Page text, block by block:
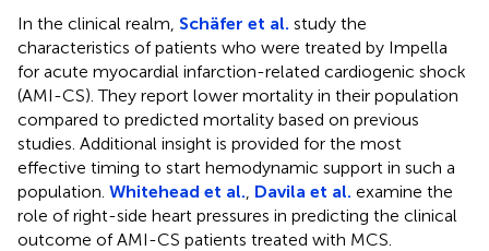
In the clinical realm, Schäfer et al. study the
characteristics of patients who were treated by Impella
for acute myocardial infarction-related cardiogenic shock
(AMI-CS). They report lower mortality in their population
compared to predicted mortality based on previous
studies. Additional insight is provided for the most
effective timing to start hemodynamic support in such a
population. Whitehead et al. Davila et al. examine the
role of right-side heart pressures in predicting the clinical
outcome of AMI-CS patients treated with MCS.